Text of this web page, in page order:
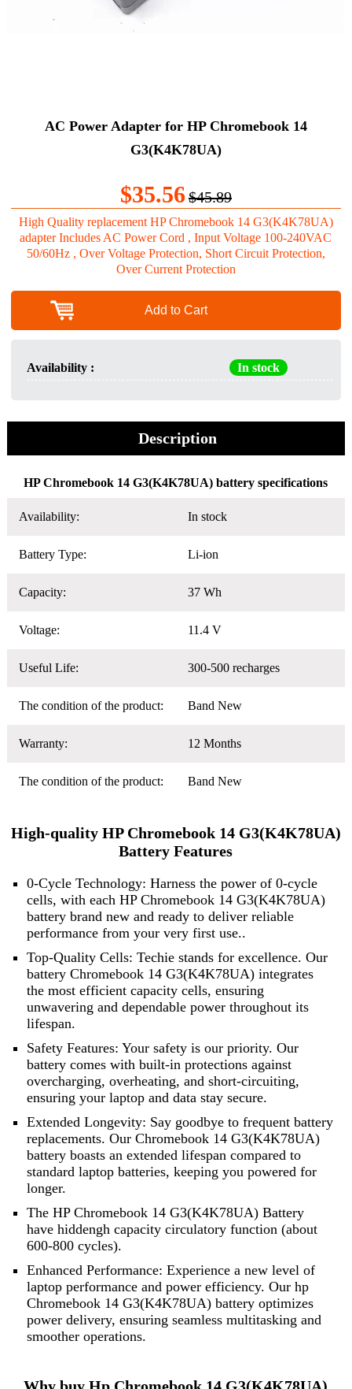
AC Power Adapter for HP Chromebook 14
G3(K4K78UA)
$35.56$45.89
High Quality replacement HP Chromebook 14 G3(K4K78UA)
adapter Includes AC Power Cord , Input Voltage 100-240VAC
50/60Hz , Over Voltage Protection, Short Circuit Protection,
Over Current Protection
Add to Cart
Availability : In stock
Description
HP Chromebook 14 G3(K4K78UA) battery specifications
Availability: In stock
Battery Type: Li-ion
Capacity: 37 Wh
Voltage: 11.4 V
Useful Life: 300-500 recharges
The condition of the product: Band New
Warranty: 12 Months
The condition of the product: Band New
High-quality HP Chromebook 14 G3(K4K78UA)
Battery Features
0-Cycle Technology: Harness the power of 0-cycle
cells, with each HP Chromebook 14 G3(K4K78UA)
battery brand new and ready to deliver reliable
performance from your very first use..
Top-Quality Cells: Techie stands for excellence. Our
battery Chromebook 14 G3(K4K78UA) integrates
the most efficient capacity cells, ensuring
unwavering and dependable power throughout its
lifespan.
Safety Features: Your safety is our priority. Our
battery comes with built-in protections against
overcharging, overheating, and short-circuiting,
ensuring your laptop and data stay secure.
Extended Longevity: Say goodbye to frequent battery
replacements. Our Chromebook 14 G3(K4K78UA)
battery boasts an extended lifespan compared to
standard laptop batteries, keeping you powered for
longer.
The HP Chromebook 14 G3(K4K78UA) Battery
have hiddengh capacity circulatory function (about
600-800 cycles).
Enhanced Performance: Experience a new level of
laptop performance and power efficiency. Our hp
Chromebook 14 G3(K4K78UA) battery optimizes
power delivery, ensuring seamless multitasking and
smoother operations.